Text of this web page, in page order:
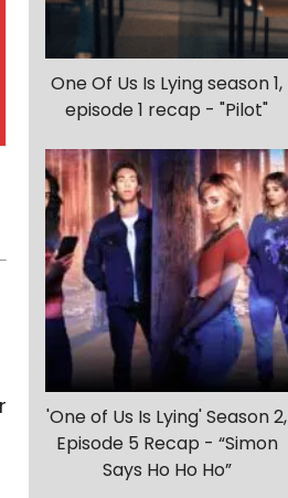
One Of Us Is Lying season 1,
episode 1 recap - "Pilot"
'One of Us Is Lying' Season 2,
Episode 5 Recap - “Simon
Says Ho Ho Ho”